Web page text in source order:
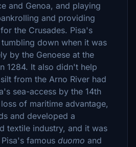
and Genoa, and playing
and providing
the Crusades. Pisa's
down when it was
by the Genoese at the
1284. It also didn't help
from the Arno River had
sea-access by the 14th
of maritime advantage,
and developed a
textile industry, and it was
famous duomo and